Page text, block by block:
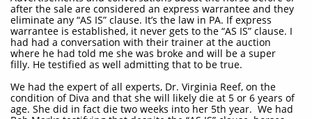
after the sale are considered an express warrantee and they
eliminate any “AS IS” clause. It’s the law in PA. If express
warrantee is established, it never gets to the “AS IS” clause. I
had had a conversation with their trainer at the auction
where he had told me she was broke and will be a super
filly. He testified as well admitting that to be true.
We had the expert of all experts, Dr. Virginia Reef, on the
condition of Diva and that she will likely die at 5 or 6 years of
age. She did in fact die two weeks into her 5th year. We had